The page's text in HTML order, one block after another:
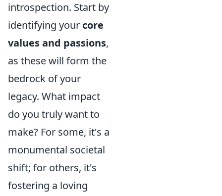
introspection. Start by
identifying your core
values and passions,
as these will form the
bedrock of your
legacy. What impact
do you truly want to
make? For some, it's a
monumental societal
shift; for others, it's
fostering a loving